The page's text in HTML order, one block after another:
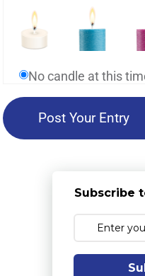
No candle at this
Subscribe